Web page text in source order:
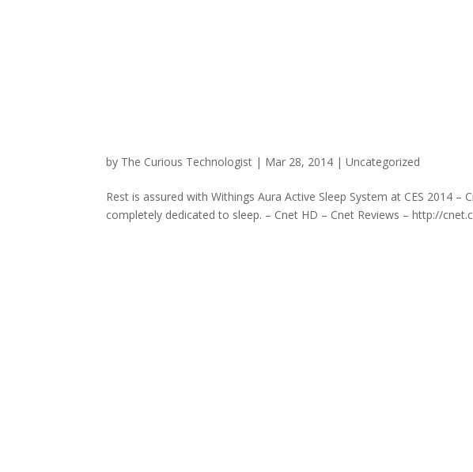
by The Curious Technologist | Mar 28, 2014 |Uncategorized
Rest is assured with Withings Aura Active Sleep System at CES 2014 –
completely dedicated to sleep. – Cnet HD – Cnet Reviews – http://